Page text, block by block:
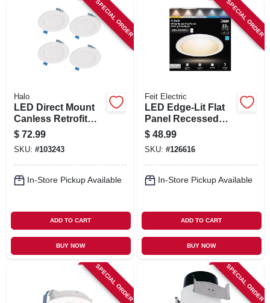
SPECIAL ORDER
Halo
LED Direct Mount
Canless Retrofit
Light Kit, 4 In., 4-Pk.
$ 72.99
SKU: #103243
In-Store Pickup Available
ADD TO CART
BUY NOW
SPECIAL ORDER
Feit Electric
LED Edge-Lit Flat
Panel Recessed
Ceiling Light Kit,
Flush Mount, White,
Selectable Color
Temp, 12.5 Watt, 11
In. Round
$ 48.99
SKU: #126616
In-Store Pickup Available
ADD TO CART
BUY NOW
SPECIAL ORDER SPECIAL ORDER